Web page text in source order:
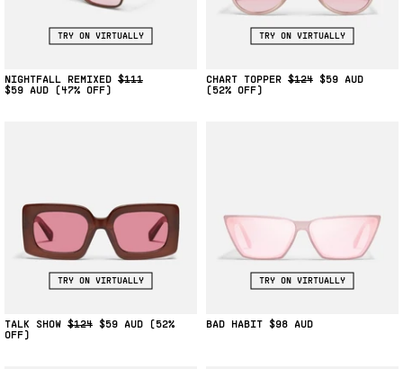
TRY ON VIRTUALLY
NIGHTFALL REMIXED $111
$59
(47% OFF)
TRY ON VIRTUALLY
CHART TOPPER $124
$59
(52% OFF)
TRY ON VIRTUALLY
TALK SHOW $124 $59
(52%
OFF)
TRY ON VIRTUALLY
BAD HABIT $98